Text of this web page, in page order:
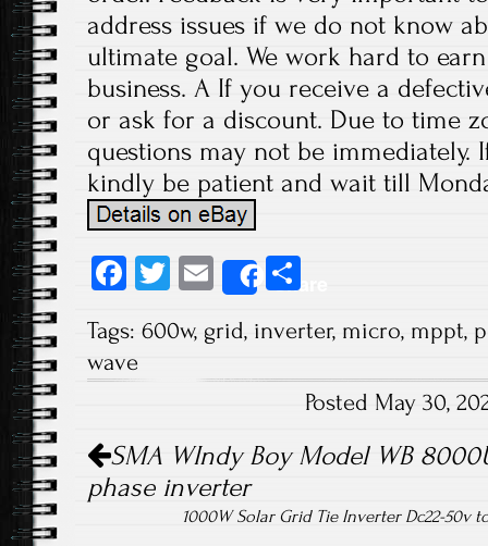
address issues if we do not know
ultimate goal. We work hard to
business. A If you receive a
or ask for a discount. Due to time
questions may not be immediately.
kindly be patient and wait till
Fa
b
o
T
tt
E
m
ail
Share
re
Tags: 600w, grid, inverter, micro, mppt,
wave
Posted May 30,
Post navigation
SMA WIndy Boy Model WB
phase inverter
1000W Solar Grid Tie Inverter Dc22-50v